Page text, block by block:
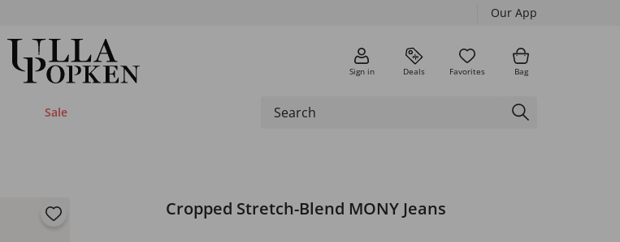
Our App
Sign in Deals Favorites Bag
Sale
Cropped Stretch-Blend MONY Jeans